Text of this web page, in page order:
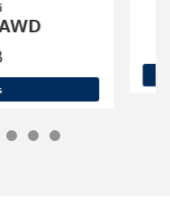
2026 Hyundai